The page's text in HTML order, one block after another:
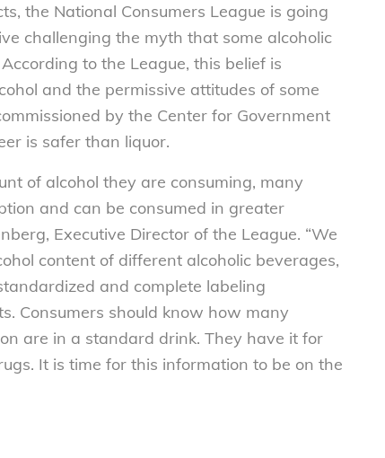
the National Consumers League is going
challenging the myth that some alcoholic
to the League, this belief is
and the permissive attitudes of some
by the Center for Government
is safer than liquor.
of alcohol they are consuming, many
and can be consumed in greater
Executive Director of the League. “We
content of different alcoholic beverages,
and complete labeling
Consumers should know how many
are in a standard drink. They have it for
It is time for this information to be on the